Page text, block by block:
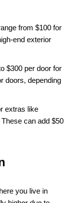
from $100 for
end exterior
$300 per door for
doors, depending
extras like
can add $50
you live in